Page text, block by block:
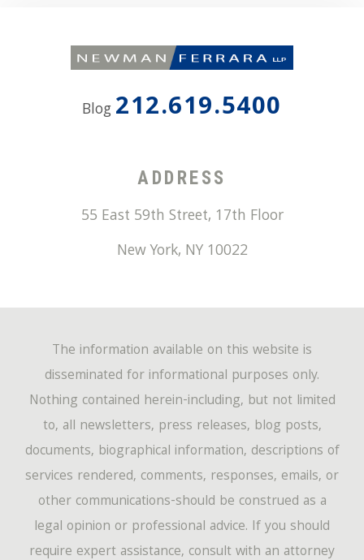
Blog 212.619.5400
ADDRESS
55 East 59th Street, 17th Floor
New York, NY 10022
The information available on this website is
disseminated for informational purposes only.
Nothing contained herein-including, but not limited
to, all newsletters, press releases, blog posts,
documents, biographical information, descriptions of
services rendered, comments, responses, emails, or
other communications-should be construed as a
legal opinion or professional advice. If you should
require expert assistance, consult with an attorney